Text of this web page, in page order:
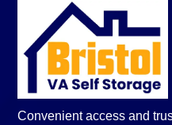
Convenient access and